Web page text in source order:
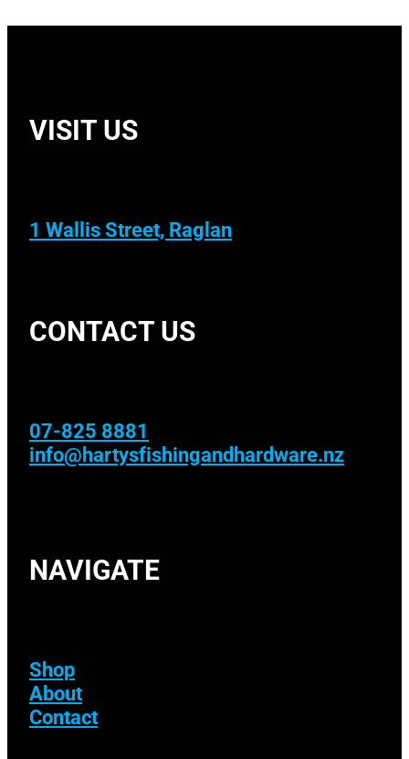
VISIT US
1 Wallis Street, Raglan
CONTACT US
07-825 8881
info@hartysfishingandhardware.nz
NAVIGATE
Shop
About
Contact